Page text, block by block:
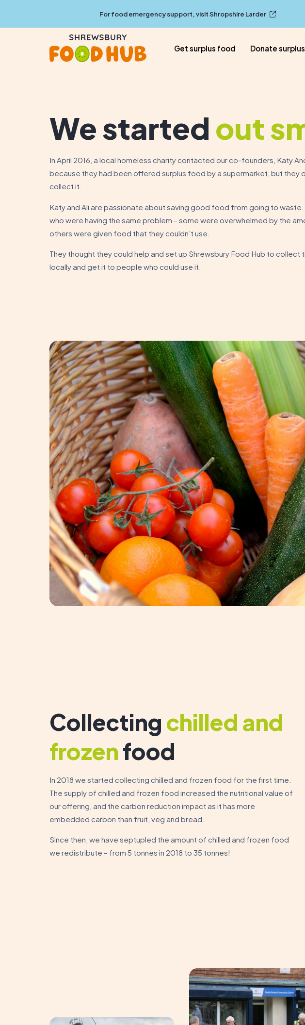
For food emergency support, visitShropshire Larder
Get surplus food Donate
We started out
In April 2016, a local homeless charity contacted our co-founders, Katy
because they had been offered surplus food by a supermarket, but they
collect it.
Katy and Ali are passionate about saving good food from going to
who were having the same problem – some were overwhelmed by the
others were given food that they couldn’t use.
They thought they could help and set up Shrewsbury Food Hub to collect
locally and get it to people who could use it.
Collecting chilled and
frozenfood
In 2018 we started collecting chilled and frozen food for the first time.
The supply of chilled and frozen food increased the nutritional value of
our offering, and the carbon reduction impact as it has more
embedded carbon than fruit, veg and bread.
Since then, we have septupled the amount of chilled and frozen food
we redistribute – from 5 tonnes in 2018 to 35 tonnes!